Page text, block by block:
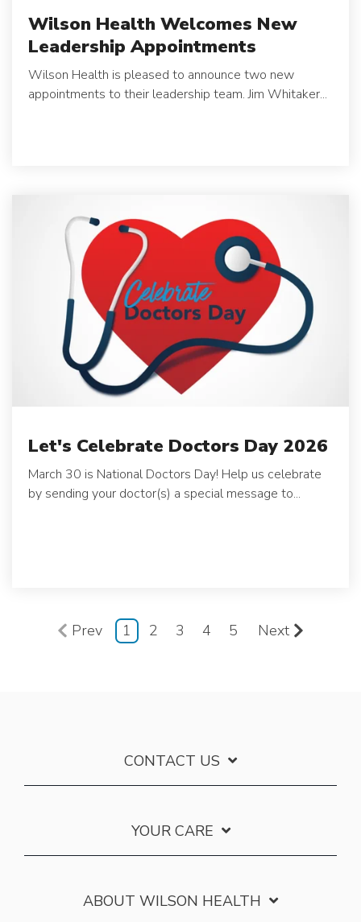
Wilson Health Welcomes New
Leadership Appointments
Wilson Health is pleased to announce two new
appointments to their leadership team.Jim Whitaker...
Let's Celebrate Doctors Day 2026
March 30 is National Doctors Day! Help us celebrate
by sending your doctor(s) a special message to...
Prev 1 2 3 4 5 Next
CONTACT US
YOUR CARE
ABOUT WILSON HEALTH